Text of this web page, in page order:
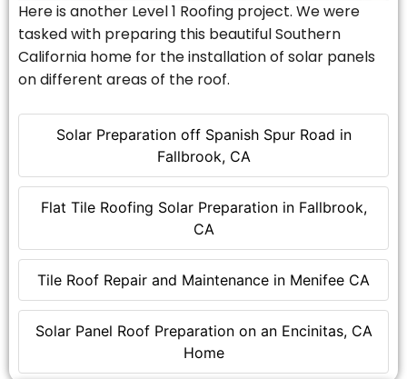
Solar Preparation off Spanish Spur Road in
Fallbrook, CA
Flat Tile Roofing Solar Preparation in Fallbrook,
CA
Tile Roof Repair and Maintenance in Menifee CA
Solar Panel Roof Preparation on an Encinitas, CA
Home
Here is another Level 1 Roofing project. We were
tasked with preparing this beautiful Southern
California home for the installation of solar panels
on different areas of the roof.